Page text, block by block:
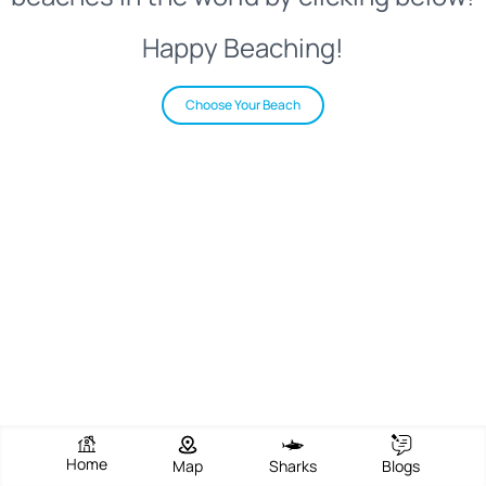
Happy Beaching!
Choose Your Beach
Home Map Sharks Blogs